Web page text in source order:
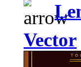
Vector